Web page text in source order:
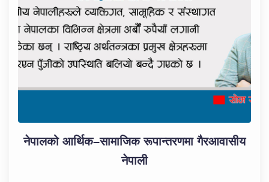
नेपालको आर्थिक–सामाजिक रूपान्तरणमा गैरआवासीय
नेपाली